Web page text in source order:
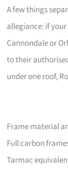
A few things
allegiance: if
Cannondale or
to their
under one roof,
Frame material
Full carbon
Tarmac